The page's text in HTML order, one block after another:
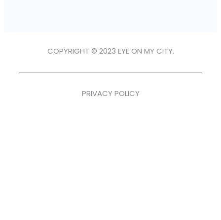
COPYRIGHT © 2023 EYE ON MY CITY.
PRIVACY POLICY